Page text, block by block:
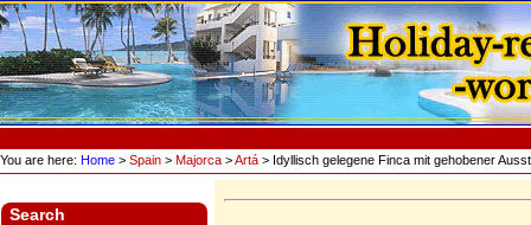
You are here: Home > Spain > Majorca >Artá > Idyllisch gelegene Finca mit gehobener
Search